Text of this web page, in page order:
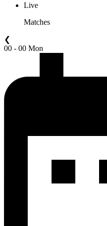
Live
Matches
❮
00 - 00 Mon